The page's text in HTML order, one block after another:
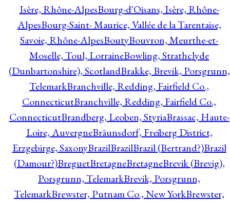
Isère, Rhône-AlpesBourg-d'Oisans, Isère, Rhône-
AlpesBourg-Saint- Maurice, Vallée de la Tarentaise,
Savoie, Rhône-AlpesBoutyBouvron, Meurthe-et-
Moselle, Toul, LorraineBowling, Strathclyde
(Dunbartonshire), ScotlandBrakke, Brevik, Porsgrunn,
TelemarkBranchville, Redding, Fairfield Co.,
ConnecticutBranchville, Redding, Fairfield Co.,
ConnecticutBrandberg, Leoben, StyriaBrassac, Haute-
Loire, AuvergneBräunsdorf, Freiberg District,
Erzgebirge, SaxonyBrazilBrazilBrazil (Bertrand?)Brazil
(Damour?)BreguetBretagneBretagneBrevik (Brevig),
Porsgrunn, TelemarkBrevik, Porsgrunn,
TelemarkBrewster, Putnam Co., New YorkBrewster,